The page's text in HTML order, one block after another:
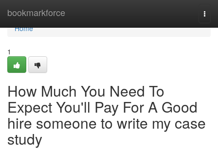
bookmarkforce
Home
Home
1
How Much You Need To
Expect You'll Pay For A Good
hire someone to write my case
study